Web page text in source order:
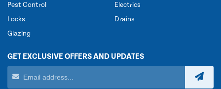
Pest Control
Locks
Glazing
Electrics
Drains
GET EXCLUSIVE OFFERS AND UPDATES